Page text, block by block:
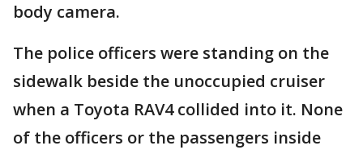
body camera.
The police officers were standing on the
sidewalk beside the unoccupied cruiser
when a Toyota RAV4 collided into it. None
of the officers or the passengers inside